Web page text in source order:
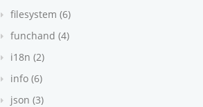
filesystem (6)
funchand (4)
i18n (2)
info (6)
json (3)